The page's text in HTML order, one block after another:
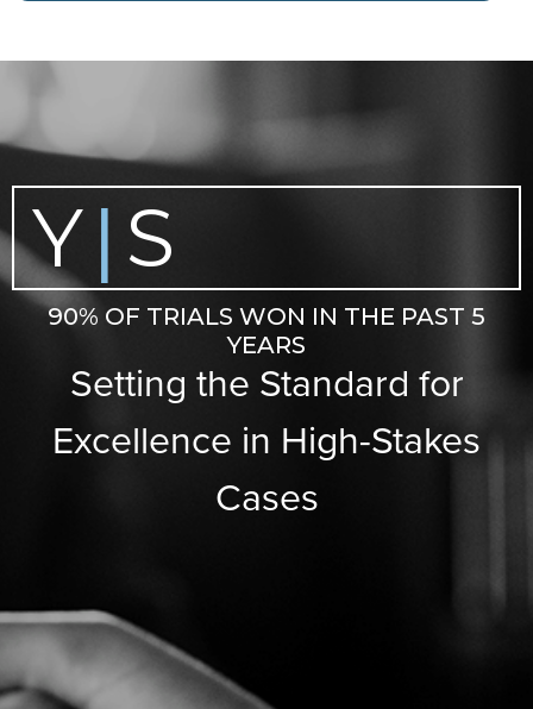
Y| S
90% OF TRIALS WON IN THE PAST 5
YEARS
Setting the Standard for
Excellence in High-Stakes
Cases